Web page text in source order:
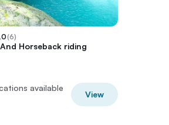
(6)
Horseback riding
available
View